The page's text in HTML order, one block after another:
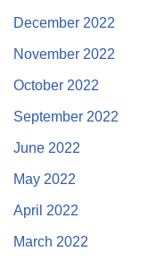
December 2022
November 2022
October 2022
September 2022
June 2022
May 2022
April 2022
March 2022